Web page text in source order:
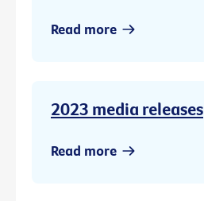
Read more
2023 media releases
Read more